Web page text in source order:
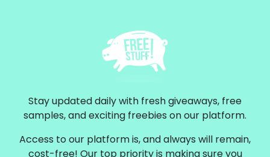
Stay updated daily with fresh giveaways, free
samples, and exciting freebies on our platform.
Access to our platform is, and always will remain,
cost-free! Our top priority is making sure you